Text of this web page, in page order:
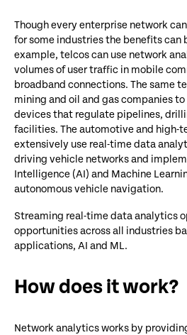
Though every enterprise network
for some industries the benefits can
example, telcos can use network
volumes of user traffic in mobile
broadband connections. The same
mining and oil and gas companies
devices that regulate pipelines,
facilities. The automotive and high-
extensively use real-time data
driving vehicle networks and
Intelligence (AI) and Machine
autonomous vehicle navigation.
Streaming real-time data analytics
opportunities across all industries
applications, AI and ML.
How does it work?
Network analytics works by